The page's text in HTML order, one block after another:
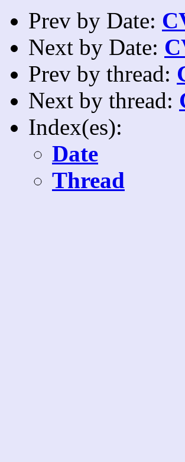
Prev by Date:
Next by Date:
Prev by thread:
Next by thread:
Index(es):
Date
Thread